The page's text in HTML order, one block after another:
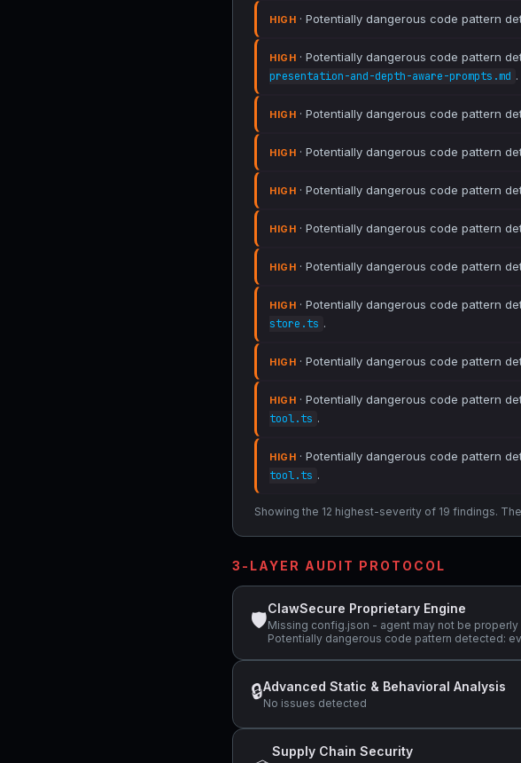
HIGH · Potentially dangerous code pattern
HIGH · Potentially dangerous code pattern
presentation-and-depth-aware-prompts.md .
HIGH · Potentially dangerous code pattern
HIGH · Potentially dangerous code pattern
HIGH · Potentially dangerous code pattern
HIGH · Potentially dangerous code pattern
HIGH · Potentially dangerous code pattern
HIGH · Potentially dangerous code pattern
store.ts .
HIGH · Potentially dangerous code pattern
HIGH · Potentially dangerous code pattern
tool.ts .
HIGH · Potentially dangerous code pattern
tool.ts .
Showing the 12 highest-severity of 19 findings.
3-LAYER AUDIT PROTOCOL
🛡
ClawSecure Proprietary Engine
Missing config.json - agent may not be
Potentially dangerous code pattern detected:
🔒Advanced Static & Behavioral Analysis
No issues detected
Supply Chain Security